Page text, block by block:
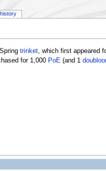
trinket, which first appeared
for 1,000 PoE(and 1
history